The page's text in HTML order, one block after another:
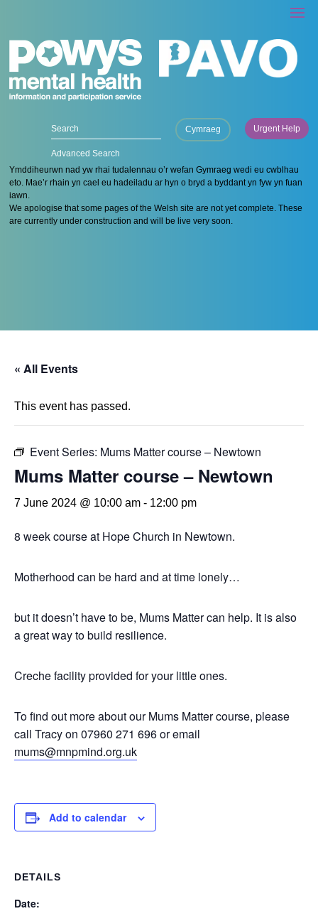
Advanced Search
Cymraeg Urgent Help
Ymddiheurwn nad yw rhai tudalennau o’r wefan Gymraeg wedi eu cwblhau
eto. Mae’r rhain yn cael eu hadeiladu ar hyn o bryd a byddant yn fyw yn fuan
iawn.
We apologise that some pages of the Welsh site are not yet complete. These
are currently under construction and will be live very soon.
« All Events
This event has passed.
Event Series: Mums Matter course – Newtown
Mums Matter course – Newtown
7 June 2024 @ 10:00 am - 12:00 pm
8 week course at Hope Church in Newtown.
Motherhood can be hard and at time lonely…
but it doesn’t have to be, Mums Matter can help. It is also
a great way to build resilience.
Creche facility provided for your little ones.
To find out more about our Mums Matter course, please
call Tracy on 07960 271 696 or email
mums@mnpmind.org.uk
Add to calendar
DETAILS
Date: